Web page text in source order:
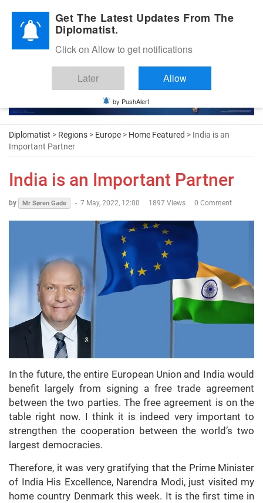
Diplomatic Nite 2026
Diplomatist > Regions > Europe > Home Featured > India is an
Important Partner
India is an Important Partner
by Mr Søren Gade - 7 May, 2022, 12:00 1897 Views 0 Comment
In the future, the entire European Union and India would
benefit largely from signing a free trade agreement
between the two parties. The free agreement is on the
table right now. I think it is indeed very important to
strengthen the cooperation between the world’s two
largest democracies.
Therefore, it was very gratifying that the Prime Minister
of India His Excellence, Narendra Modi, just visited my
home country Denmark this week. It is the first time in
Get The Latest Updates From The
Diplomatist.
Click on Allow to get notifications
Later Allow
by PushAlert